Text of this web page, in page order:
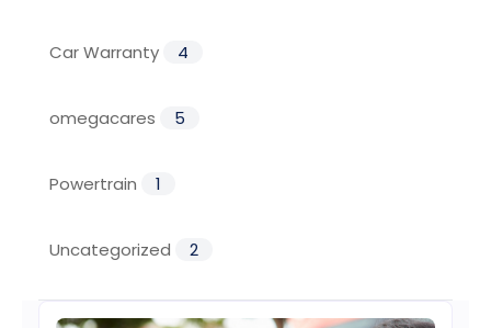
Car Warranty 4
omegacares 5
Powertrain 1
Uncategorized 2